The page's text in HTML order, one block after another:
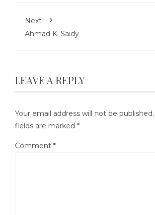
Next
Ahmad K. Saidy
LEAVE A REPLY
Your email address will not be published.
fields are marked *
Comment *